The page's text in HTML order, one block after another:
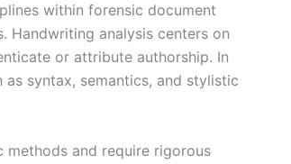
within forensic document
Handwriting analysis centers on
or attribute authorship. In
syntax, semantics, and stylistic
and require rigorous